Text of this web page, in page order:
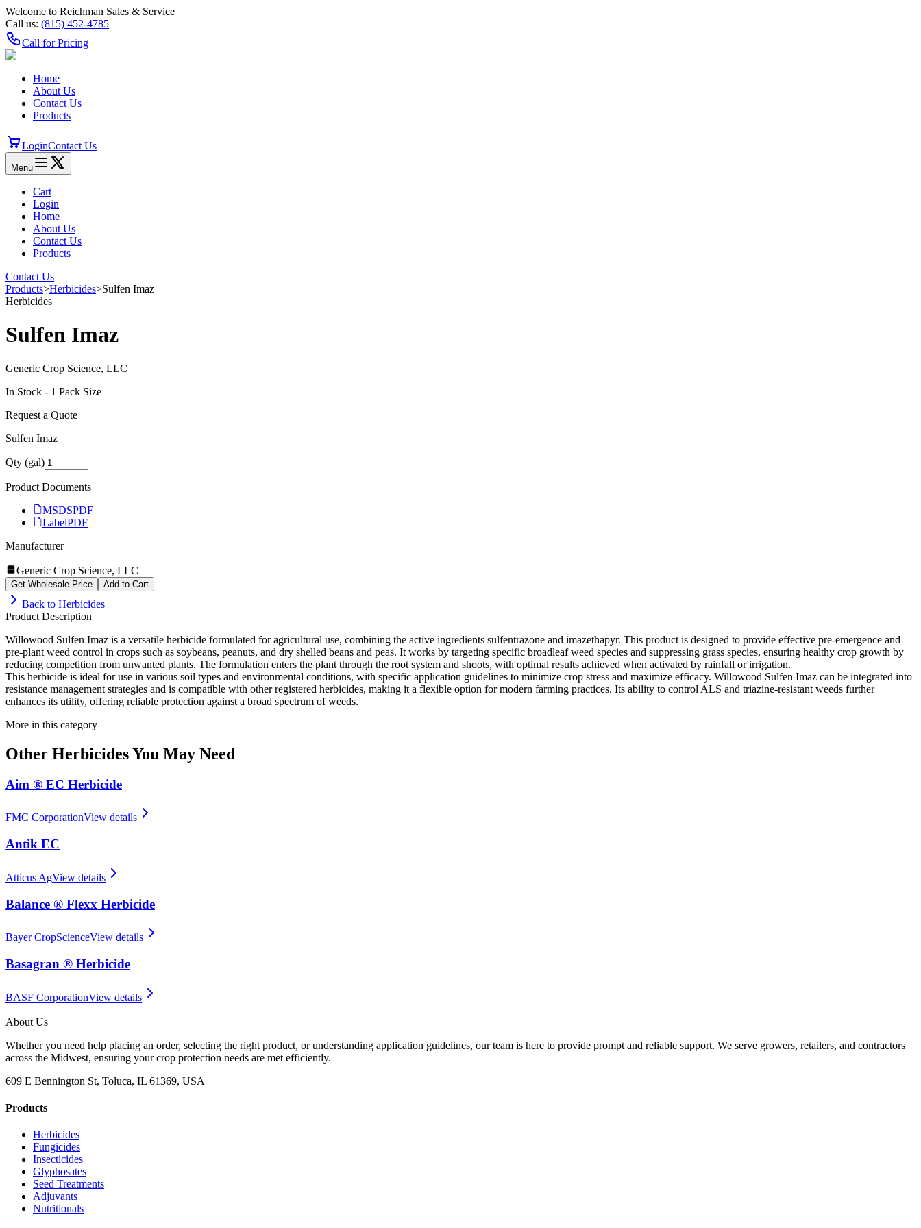
Welcome to Reichman Sales & Service
Call us: (815) 452‑4785
Call for Pricing
Home
About Us
Contact Us
Products
LoginContact Us
Menu
Cart
Login
Home
About Us
Contact Us
Products
Contact Us
Products>Herbicides>Sulfen Imaz
Herbicides
Sulfen Imaz
Generic Crop Science, LLC
In Stock - 1 Pack Size
Request a Quote
Sulfen Imaz
Qty (gal)
Product Documents
MSDSPDF
LabelPDF
Manufacturer
Generic Crop Science, LLC
Get Wholesale Price Add to Cart
Back to Herbicides
Product Description
Willowood Sulfen Imaz is a versatile herbicide formulated for agricultural use, combining the active ingredients sulfentrazone and imazethapyr. This product is designed to provide effective pre-emergence and
pre-plant weed control in crops such as soybeans, peanuts, and dry shelled beans and peas. It works by targeting specific broadleaf weed species and suppressing grass species, ensuring healthy crop growth by
reducing competition from unwanted plants. The formulation enters the plant through the root system and shoots, with optimal results achieved when activated by rainfall or irrigation.
This herbicide is ideal for use in various soil types and environmental conditions, with specific application guidelines to minimize crop stress and maximize efficacy. Willowood Sulfen Imaz can be integrated into
resistance management strategies and is compatible with other registered herbicides, making it a flexible option for modern farming practices. Its ability to control ALS and triazine-resistant weeds further
enhances its utility, offering reliable protection against a broad spectrum of weeds.
More in this category
Other HerbicidesYou May Need
Aim ® EC Herbicide
FMC CorporationView details
Antik EC
Atticus AgView details
Balance ® Flexx Herbicide
Bayer CropScienceView details
Basagran ® Herbicide
BASF CorporationView details
About Us
Whether you need help placing an order, selecting the right product, or understanding application guidelines, our team is here to provide prompt and reliable support. We serve growers, retailers, and contractors
across the Midwest, ensuring your crop protection needs are met efficiently.
609 E Bennington St, Toluca, IL 61369, USA
Products
Herbicides
Fungicides
Insecticides
Glyphosates
Seed Treatments
Adjuvants
Nutritionals